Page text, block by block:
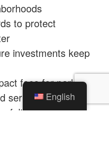
to protect
investments keep
fees for parks,
services
felt not just by
English